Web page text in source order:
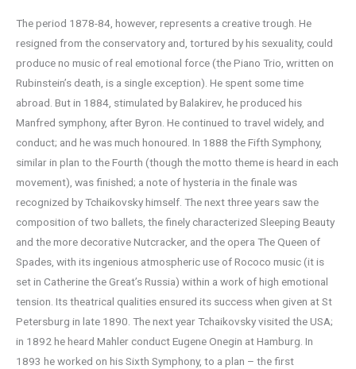
The period 1878-84, however, represents a creative trough. He
resigned from the conservatory and, tortured by his sexuality, could
produce no music of real emotional force (the Piano Trio, written on
Rubinstein’s death, is a single exception). He spent some time
abroad. But in 1884, stimulated by Balakirev, he produced his
Manfred symphony, after Byron. He continued to travel widely, and
conduct; and he was much honoured. In 1888 the Fifth Symphony,
similar in plan to the Fourth (though the motto theme is heard in each
movement), was finished; a note of hysteria in the finale was
recognized by Tchaikovsky himself. The next three years saw the
composition of two ballets, the finely characterized Sleeping Beauty
and the more decorative Nutcracker, and the opera The Queen of
Spades, with its ingenious atmospheric use of Rococo music (it is
set in Catherine the Great’s Russia) within a work of high emotional
tension. Its theatrical qualities ensured its success when given at St
Petersburg in late 1890. The next year Tchaikovsky visited the USA;
in 1892 he heard Mahler conduct Eugene Onegin at Hamburg. In
1893 he worked on his Sixth Symphony, to a plan – the first